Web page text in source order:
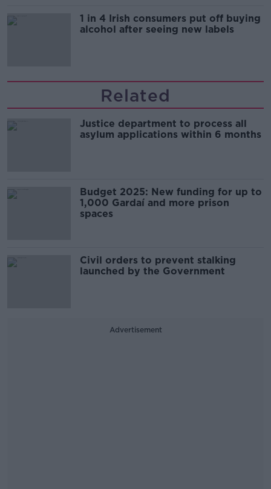
1 in 4 Irish consumers put off buying
alcohol after seeing new labels
Related
Justice department to process all
asylum applications within 6 months
Budget 2025: New funding for up to
1,000 Gardaí and more prison
spaces
Civil orders to prevent stalking
launched by the Government
Advertisement